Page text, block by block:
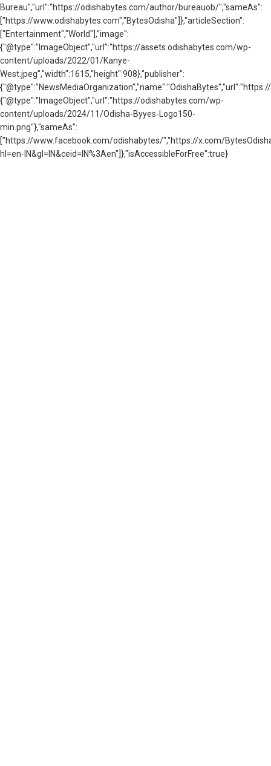
Bureau","url":"https://odishabytes.com/author/bureauob/","sameAs":
["https://www.odishabytes.com","BytesOdisha"]},"articleSection":
["Entertainment","World"],"image":
{"@type":"ImageObject","url":"https://assets.odishabytes.com/wp-
content/uploads/2022/01/Kanye-
West.jpeg","width":1615,"height":908},"publisher":
{"@type":"ImageObject","url":"https://odishabytes.com/wp-
content/uploads/2024/11/Odisha-Byyes-Logo150-
min.png"},"sameAs":
["https://www.facebook.com/odishabytes/","https://x.com/
hl=en-IN&gl=IN&ceid=IN%3Aen"]},"isAccessibleForFree":true}